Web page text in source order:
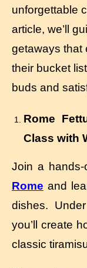
unforgettable
article, we’ll
getaways that
their bucket
buds and
Rome
Class with
Join a
Rome and
dishes.
you’ll create
classic